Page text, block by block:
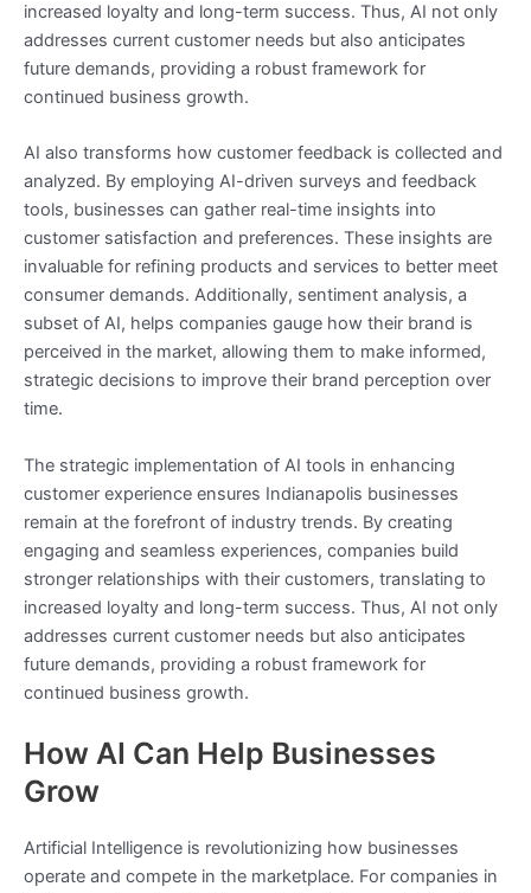
increased loyalty and long-term success. Thus, AI not only
addresses current customer needs but also anticipates
future demands, providing a robust framework for
continued business growth.
AI also transforms how customer feedback is collected and
analyzed. By employing AI-driven surveys and feedback
tools, businesses can gather real-time insights into
customer satisfaction and preferences. These insights are
invaluable for refining products and services to better meet
consumer demands. Additionally, sentiment analysis, a
subset of AI, helps companies gauge how their brand is
perceived in the market, allowing them to make informed,
strategic decisions to improve their brand perception over
time.
The strategic implementation of AI tools in enhancing
customer experience ensures Indianapolis businesses
remain at the forefront of industry trends. By creating
engaging and seamless experiences, companies build
stronger relationships with their customers, translating to
increased loyalty and long-term success. Thus, AI not only
addresses current customer needs but also anticipates
future demands, providing a robust framework for
continued business growth.
How AI Can Help Businesses
Grow
Artificial Intelligence is revolutionizing how businesses
operate and compete in the marketplace. For companies in